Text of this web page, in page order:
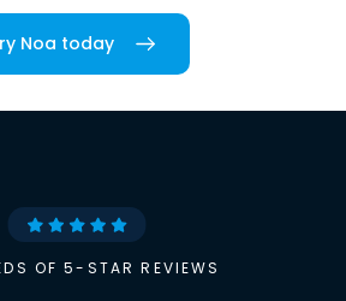
Noa today
OF 5-STAR REVIEWS